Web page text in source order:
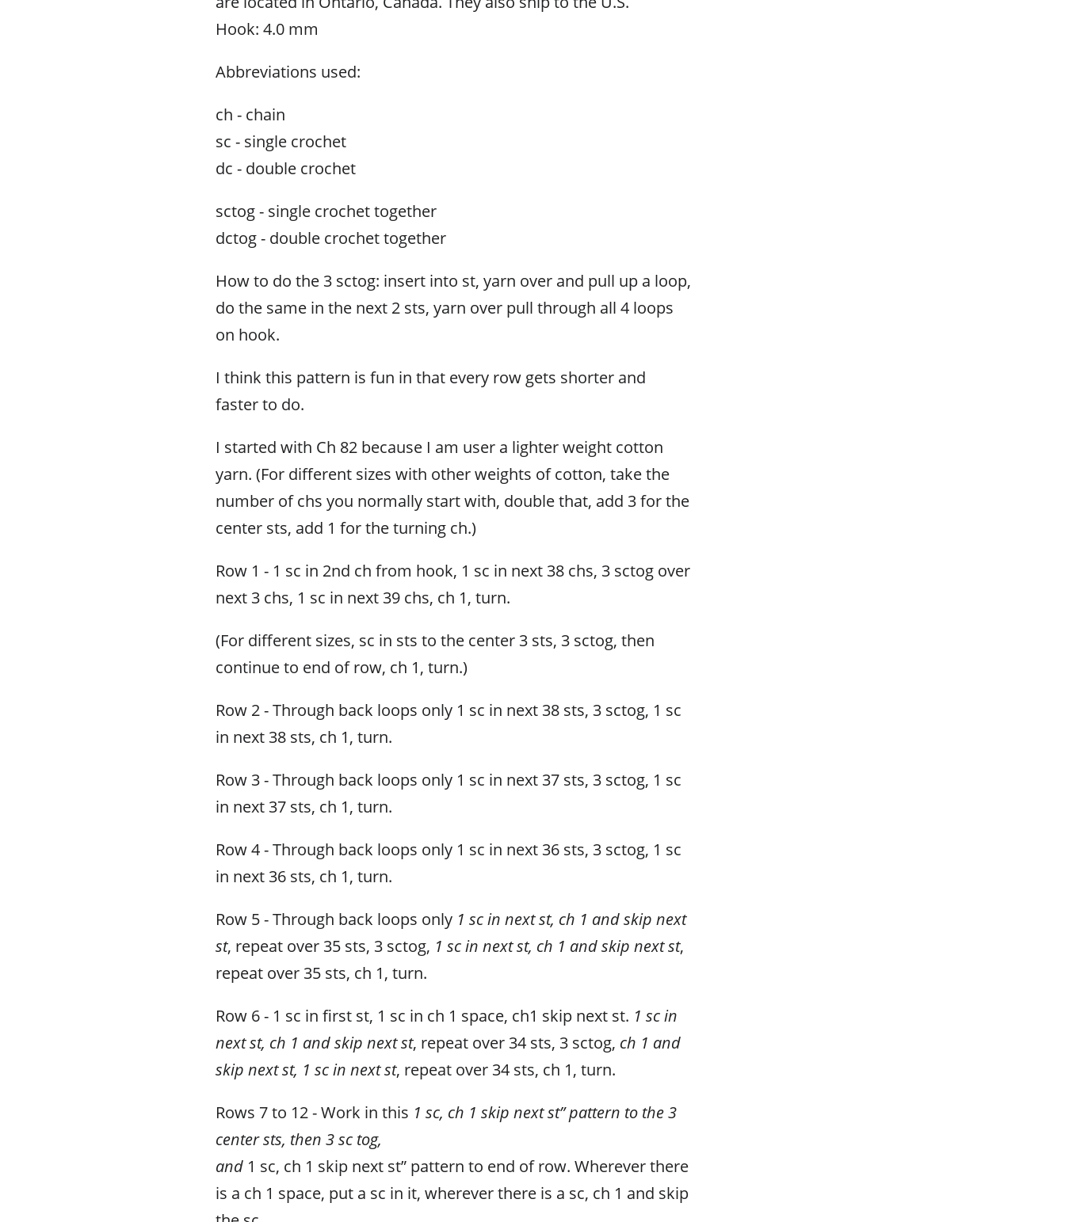
Hook: 4.0 mm
Abbreviations used:
ch - chain
sc - single crochet
dc - double crochet
sctog - single crochet together
dctog - double crochet together
How to do the 3 sctog: insert into st, yarn over and pull up a loop,
do the same in the next 2 sts, yarn over pull through all 4 loops
on hook.
I think this pattern is fun in that every row gets shorter and
faster to do.
I started with Ch 82 because I am user a lighter weight cotton
yarn. (For different sizes with other weights of cotton, take the
number of chs you normally start with, double that, add 3 for the
center sts, add 1 for the turning ch.)
Row 1 - 1 sc in 2nd ch from hook, 1 sc in next 38 chs, 3 sctog over
next 3 chs, 1 sc in next 39 chs, ch 1, turn.
(For different sizes, sc in sts to the center 3 sts, 3 sctog, then
continue to end of row, ch 1, turn.)
Row 2 - Through back loops only 1 sc in next 38 sts, 3 sctog, 1 sc
in next 38 sts, ch 1, turn.
Row 3 - Through back loops only 1 sc in next 37 sts, 3 sctog, 1 sc
in next 37 sts, ch 1, turn.
Row 4 - Through back loops only 1 sc in next 36 sts, 3 sctog, 1 sc
in next 36 sts, ch 1, turn.
Row 5 - Through back loops only 1 sc in next st, ch 1 and skip next
st, repeat over 35 sts, 3 sctog, 1 sc in next st, ch 1 and skip next st,
repeat over 35 sts, ch 1, turn.
Row 6 - 1 sc in first st, 1 sc in ch 1 space, ch1 skip next st. 1 sc in
next st, ch 1 and skip next st, repeat over 34 sts, 3 sctog, ch 1 and
skip next st, 1 sc in next st, repeat over 34 sts, ch 1, turn.
Rows 7 to 12 - Work in this 1 sc, ch 1 skip next st” pattern to the 3
center sts, then 3 sc tog,
and 1 sc, ch 1 skip next st” pattern to end of row. Wherever there
is a ch 1 space, put a sc in it, wherever there is a sc, ch 1 and skip